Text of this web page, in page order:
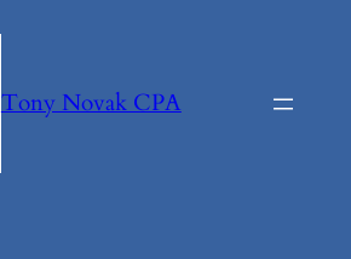
Tony Novak CPA